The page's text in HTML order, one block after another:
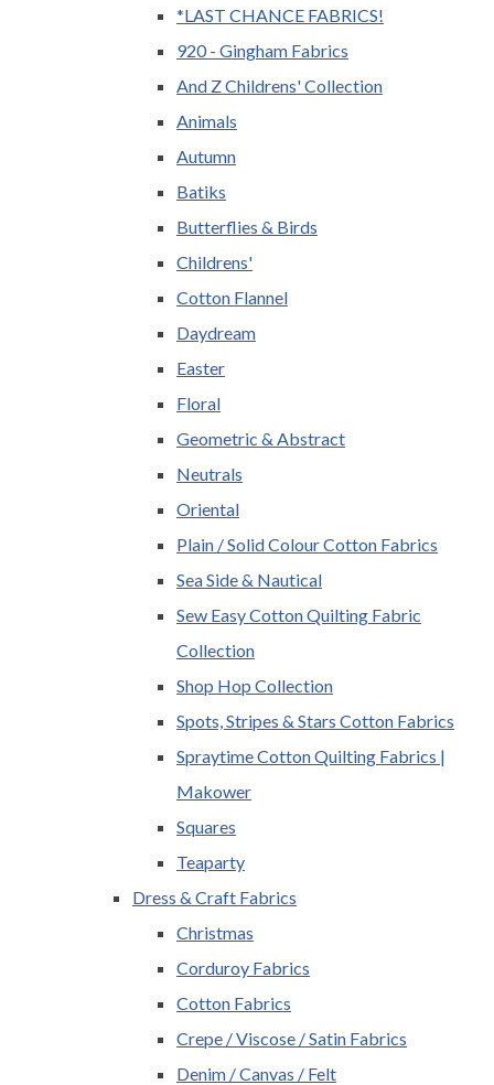
*LAST CHANCE FABRICS!
920 - Gingham Fabrics
And Z Childrens' Collection
Animals
Autumn
Batiks
Butterflies & Birds
Childrens'
Cotton Flannel
Daydream
Easter
Floral
Geometric & Abstract
Neutrals
Oriental
Plain / Solid Colour Cotton Fabrics
Sea Side & Nautical
Sew Easy Cotton Quilting Fabric
Collection
Shop Hop Collection
Spots, Stripes & Stars Cotton Fabrics
Spraytime Cotton Quilting Fabrics |
Makower
Squares
Teaparty
Dress & Craft Fabrics
Christmas
Corduroy Fabrics
Cotton Fabrics
Crepe / Viscose / Satin Fabrics
Denim / Canvas / Felt